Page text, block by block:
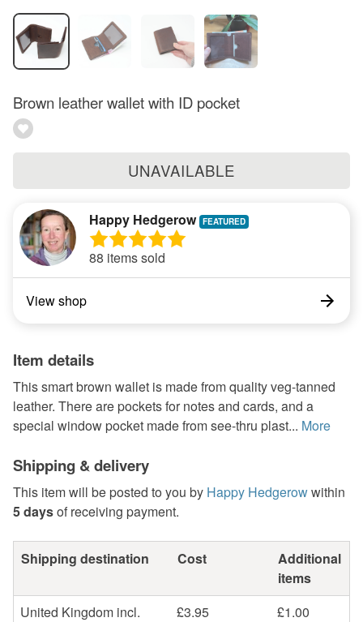
Brown leather wallet with ID pocket
UNAVAILABLE
Happy Hedgerow
88 items sold
View shop
Item details
This smart brown wallet is made from quality veg-tanned
leather. There are pockets for notes and cards, and a
special window pocket made from see-thru plast... More
Shipping & delivery
This item will be posted to you by Happy Hedgerowwithin
5 daysof receiving payment.
Shipping destination Cost
Additional
items
United Kingdom incl.
£3.95 £1.00